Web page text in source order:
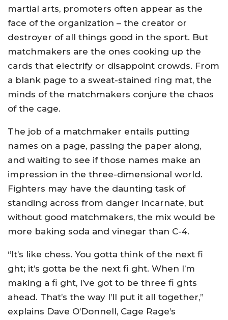
martial arts, promoters often appear as the
face of the organization – the creator or
destroyer of all things good in the sport. But
matchmakers are the ones cooking up the
cards that electrify or disappoint crowds. From
a blank page to a sweat-stained ring mat, the
minds of the matchmakers conjure the chaos
of the cage.
The job of a matchmaker entails putting
names on a page, passing the paper along,
and waiting to see if those names make an
impression in the three-dimensional world.
Fighters may have the daunting task of
standing across from danger incarnate, but
without good matchmakers, the mix would be
more baking soda and vinegar than C-4.
“It’s like chess. You gotta think of the next fi
ght; it’s gotta be the next fi ght. When I’m
making a fi ght, I’ve got to be three fi ghts
ahead. That’s the way I’ll put it all together,”
explains Dave O’Donnell, Cage Rage’s